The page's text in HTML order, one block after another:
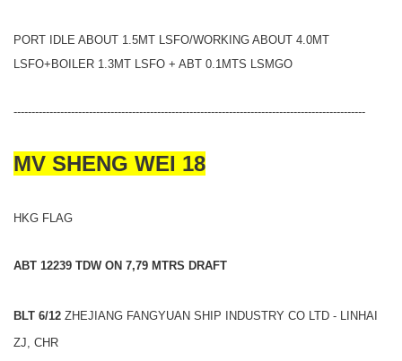
PORT IDLE ABOUT 1.5MT LSFO/WORKING ABOUT 4.0MT
LSFO+BOILER 1.3MT LSFO + ABT 0.1MTS LSMGO
--------------------------------------------------------------------------------------------------
MV SHENG WEI 18
HKG FLAG
ABT 12239 TDW ON 7,79 MTRS DRAFT
BLT 6/12 ZHEJIANG FANGYUAN SHIP INDUSTRY CO LTD - LINHAI
ZJ, CHR